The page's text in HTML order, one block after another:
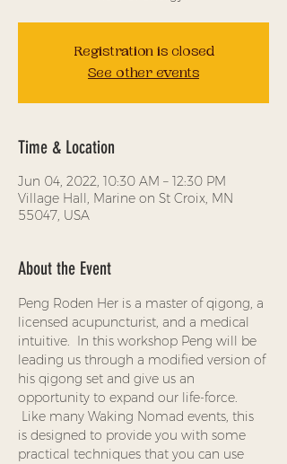
Registration is closed
See other events
Time & Location
Jun 04, 2022, 10:30 AM – 12:30 PM
Village Hall, Marine on St Croix, MN
55047, USA
About the Event
Peng Roden Her is a master of qigong, a
licensed acupuncturist, and a medical
intuitive.  In this workshop Peng will be
leading us through a modified version of
his qigong set and give us an
opportunity to expand our life-force.
Like many Waking Nomad events, this
is designed to provide you with some
practical techniques that you can use